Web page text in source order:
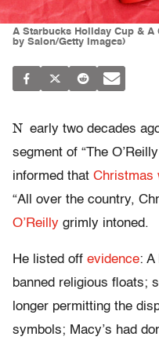
A Starbucks Holiday Cup &
by Salon/Getty Images)
N early two decades
segment of “The
informed that Christmas
“All over the country,
O’Reilly grimly intoned.
He listed off evidence: A
banned religious floats;
longer permitting the
symbols; Macy’s had